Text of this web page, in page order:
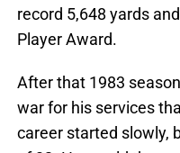
record 5,648 yards
Player Award.
After that 1983
war for his services
career started slowly,